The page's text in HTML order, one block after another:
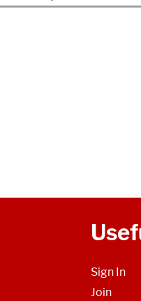
Sign In
Join